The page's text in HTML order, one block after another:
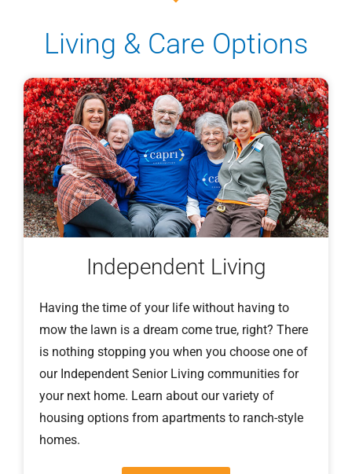
Living & Care Options
Independent Living
Having the time of your life without having to
mow the lawn is a dream come true, right? There
is nothing stopping you when you choose one of
our Independent Senior Living communities for
your next home. Learn about our variety of
housing options from apartments to ranch-style
homes.